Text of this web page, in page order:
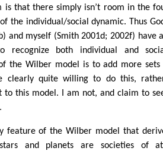
is that there simply isn’t room in the
the individual/social dynamic. Thus
and myself (Smith 2001d; 2002f) have
recognize both individual and
the Wilber model is to add more sets
clearly quite willing to do this,
to this model. I am not, and claim to
feature of the Wilber model that
and planets are societies of